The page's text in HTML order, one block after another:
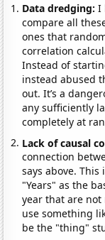
Data dredging: I
compare all
ones that
correlation
Instead of
instead abused
out. It’s a
any sufficiently
completely at
Lack of causal
connection
says above.
"Years" as the
year that are
use something
be the "thing"